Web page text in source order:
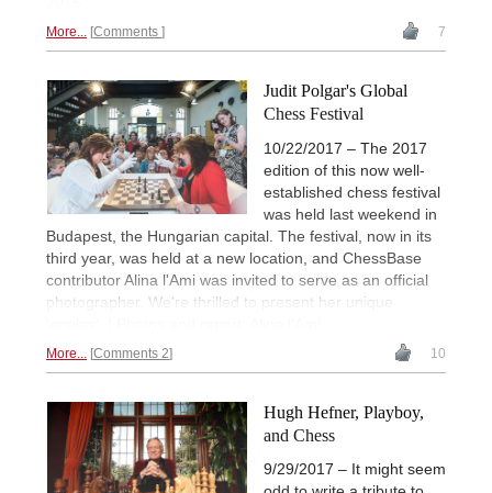
More... Comments 7
Judit Polgar's Global
Chess Festival
10/22/2017 – The 2017
edition of this now well-
established chess festival
was held last weekend in
Budapest, the Hungarian capital. The festival, now in its
third year, was held at a new location, and ChessBase
contributor Alina l'Ami was invited to serve as an official
photographer. We're thrilled to present her unique
More... Comments 2 10
Hugh Hefner, Playboy,
and Chess
9/29/2017 – It might seem